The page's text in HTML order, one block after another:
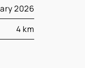
2026
4 km